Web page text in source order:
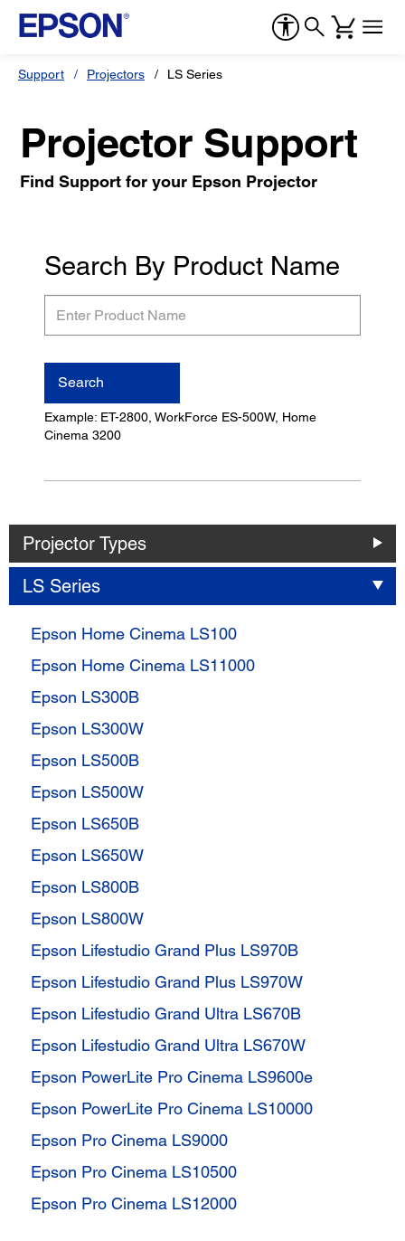
Support Projectors LS Series
Projector Support
Find Support for your Epson Projector
Search By Product Name
Product
Search
Example: ET-2800, WorkForce ES-500W, Home
Cinema 3200
Projector Types
LS Series
Epson Home Cinema LS100
Epson Home Cinema LS11000
Epson LS300B
Epson LS300W
Epson LS500B
Epson LS500W
Epson LS650B
Epson LS650W
Epson LS800B
Epson LS800W
Epson Lifestudio Grand Plus LS970B
Epson Lifestudio Grand Plus LS970W
Epson Lifestudio Grand Ultra LS670B
Epson Lifestudio Grand Ultra LS670W
Epson PowerLite Pro Cinema LS9600e
Epson PowerLite Pro Cinema LS10000
Epson Pro Cinema LS9000
Epson Pro Cinema LS10500
Epson Pro Cinema LS12000